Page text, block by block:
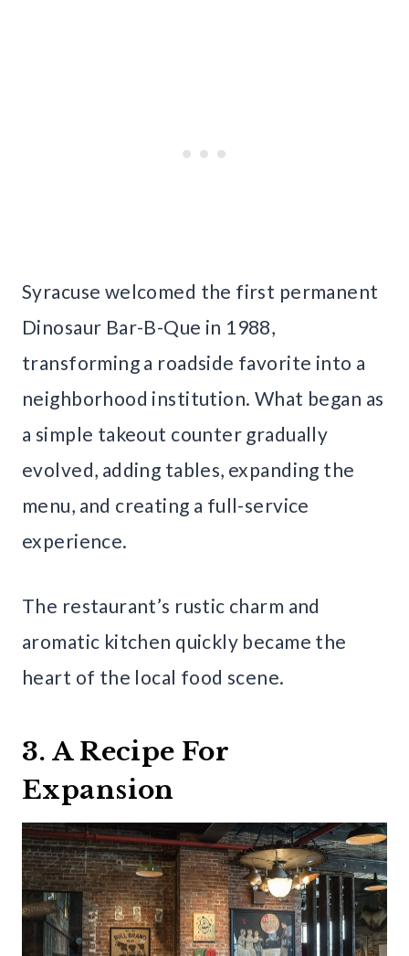
Syracuse welcomed the first permanent
Dinosaur Bar-B-Que in 1988,
transforming a roadside favorite into a
neighborhood institution. What began as
a simple takeout counter gradually
evolved, adding tables, expanding the
menu, and creating a full-service
experience.
The restaurant’s rustic charm and
aromatic kitchen quickly became the
heart of the local food scene.
3. A Recipe For
Expansion